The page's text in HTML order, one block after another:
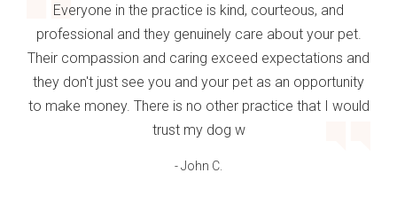
Everyone in the practice is kind, courteous, and
professional and they genuinely care about your pet.
Their compassion and caring exceed expectations and
they don't just see you and your pet as an opportunity
to make money. There is no other practice that I would
trust my dog w
- John C.